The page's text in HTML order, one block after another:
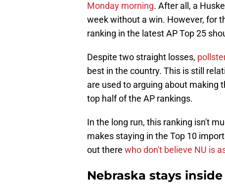
Monday morning. After all, a
week without a win. However, for
ranking in the latest AP Top 25
Despite two straight losses,
best in the country. This is still
are used to arguing about making
top half of the AP rankings.
In the long run, this ranking isn't
makes staying in the Top 10
out there who don't believe NU is
Nebraska stays